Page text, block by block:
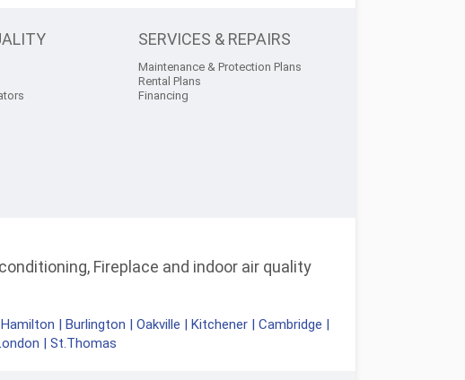
SERVICES & REPAIRS
Maintenance & Protection Plans
Rental Plans
Financing
Fireplace and indoor air quality
Hamilton | Burlington | Oakville | Kitchener | Cambridge |
| St.Thomas